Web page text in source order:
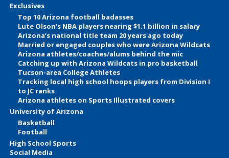
Exclusives
Top 10 Arizona football badasses
Lute Olson’s NBA players nearing $1.1 billion in salary
Arizona’s national title team 20 years ago today
Married or engaged couples who were Arizona Wildcats
Arizona athletes/coaches/alums behind the mic
Catching up with Arizona Wildcats in pro basketball
Tucson-area College Athletes
Tracking local high school hoops players from Division I
to JC ranks
Arizona athletes on Sports Illustrated covers
University of Arizona
Basketball
Football
High School Sports
Social Media